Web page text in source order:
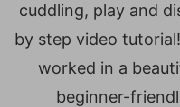
cuddling, play and
by step video
worked in a
beginner-